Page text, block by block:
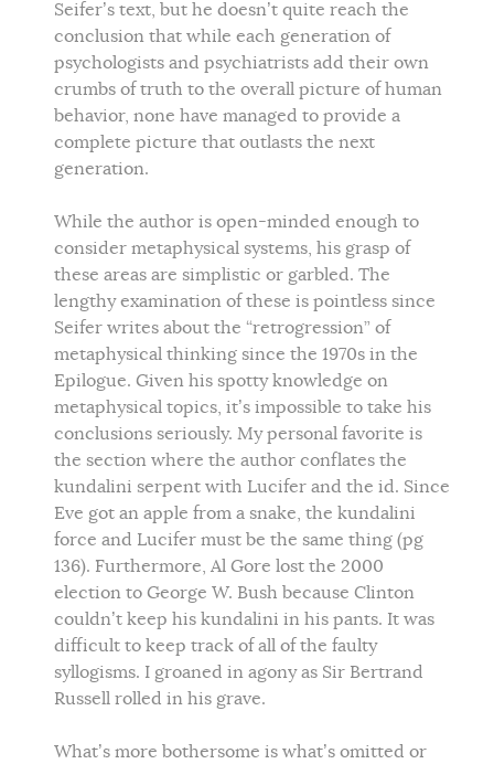
Seifer’s text, but he doesn’t quite reach the
conclusion that while each generation of
psychologists and psychiatrists add their own
crumbs of truth to the overall picture of human
behavior, none have managed to provide a
complete picture that outlasts the next
generation.
While the author is open-minded enough to
consider metaphysical systems, his grasp of
these areas are simplistic or garbled. The
lengthy examination of these is pointless since
Seifer writes about the “retrogression” of
metaphysical thinking since the 1970s in the
Epilogue. Given his spotty knowledge on
metaphysical topics, it’s impossible to take his
conclusions seriously. My personal favorite is
the section where the author conflates the
kundalini serpent with Lucifer and the id. Since
Eve got an apple from a snake, the kundalini
force and Lucifer must be the same thing (pg
136). Furthermore, Al Gore lost the 2000
election to George W. Bush because Clinton
couldn’t keep his kundalini in his pants. It was
difficult to keep track of all of the faulty
syllogisms. I groaned in agony as Sir Bertrand
Russell rolled in his grave.
What’s more bothersome is what’s omitted or